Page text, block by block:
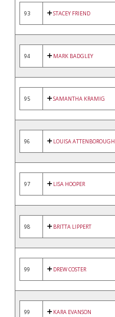
93 STACEY FRIEND
94 MARK BADGLEY
95 SAMANTHA KRAMIG
96 LOUISA ATTENBOROUGH
97 LISA HOOPER
98 BRITTA LIPPERT
99 DREW COSTER
99 KARA EVANSON